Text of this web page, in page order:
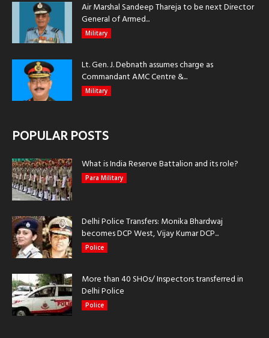
Air Marshal Sandeep Thareja to be next Director
General of Armed...
Military
Lt. Gen. J. Debnath assumes charge as
Commandant AMC Centre &...
Military
POPULAR POSTS
What is India Reserve Battalion and its role?
Para Military
Delhi Police Transfers: Monika Bhardwaj
becomes DCP West, Vijay Kumar DCP...
Police
More than 40 SHOs/ Inspectors transferred in
Delhi Police
Police